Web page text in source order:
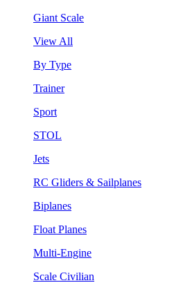
Giant Scale
View All
By Type
Trainer
Sport
STOL
Jets
RC Gliders & Sailplanes
Biplanes
Float Planes
Multi-Engine
Scale Civilian